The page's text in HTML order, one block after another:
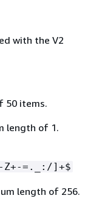
with the V2
50 items.
length of 1.
Z+-=._:/]+$
length of 256.